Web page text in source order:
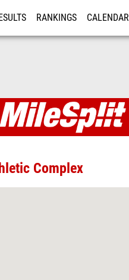
RANKINGS CALENDAR
Complex